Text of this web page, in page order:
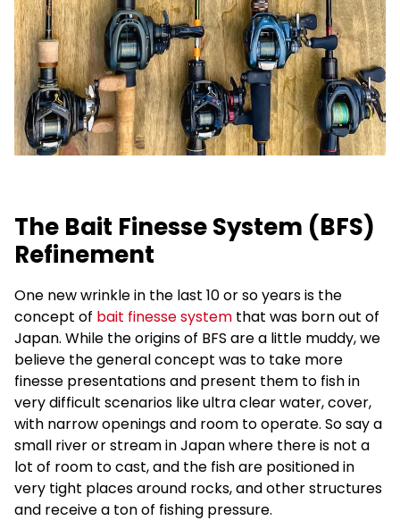
The Bait Finesse System (BFS)
Refinement
One new wrinkle in the last 10 or so years is the
concept of bait finesse system that was born out of
Japan. While the origins of BFS are a little muddy, we
believe the general concept was to take more
finesse presentations and present them to fish in
very difficult scenarios like ultra clear water, cover,
with narrow openings and room to operate. So say a
small river or stream in Japan where there is not a
lot of room to cast, and the fish are positioned in
very tight places around rocks, and other structures
and receive a ton of fishing pressure.